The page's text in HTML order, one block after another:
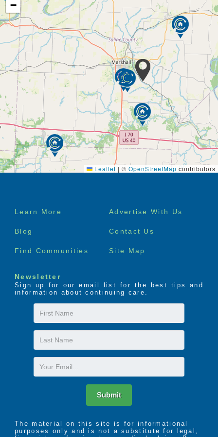
−
Leaflet | © OpenStreetMap contributors
Footer
Learn More Advertise With Us
Blog Contact Us
Find Communities Site Map
Newsletter
Sign up for our email list for the best tips and
information about continuing care.
First
Name
Last
Name
Email
Submit
The material on this site is for informational
purposes only and is not a substitute for legal,